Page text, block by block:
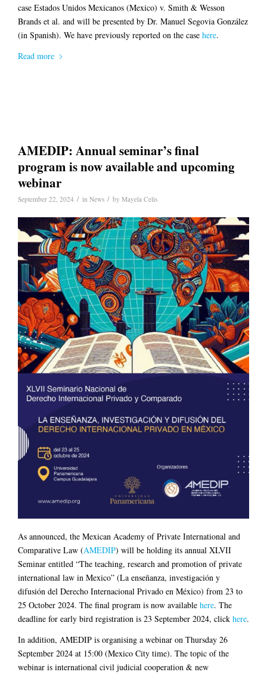
case Estados Unidos Mexicanos (Mexico) v. Smith & Wesson
Brands et al. and will be presented by Dr. Manuel Segovia González
(in Spanish). We have previously reported on the case here.
Read more
AMEDIP: Annual seminar’s final
program is now available and upcoming
webinar
September 22, 2024 / in News / by Mayela Celis
As announced, the Mexican Academy of Private International and
Comparative Law (AMEDIP) will be holding its annual XLVII
Seminar entitled “The teaching, research and promotion of private
international law in Mexico” (La enseñanza, investigación y
difusión del Derecho Internacional Privado en México) from 23 to
25 October 2024. The final program is now available here. The
deadline for early bird registration is 23 September 2024, click here.
In addition, AMEDIP is organising a webinar on Thursday 26
September 2024 at 15:00 (Mexico City time). The topic of the
webinar is international civil judicial cooperation & new